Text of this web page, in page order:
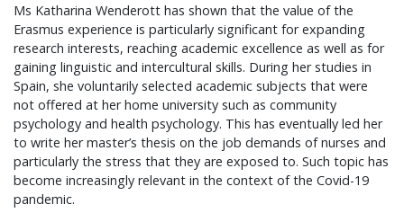
Ms Katharina Wenderott has shown that the value of the
Erasmus experience is particularly significant for expanding
research interests, reaching academic excellence as well as for
gaining linguistic and intercultural skills. During her studies in
Spain, she voluntarily selected academic subjects that were
not offered at her home university such as community
psychology and health psychology. This has eventually led her
to write her master’s thesis on the job demands of nurses and
particularly the stress that they are exposed to. Such topic has
become increasingly relevant in the context of the Covid-19
pandemic.